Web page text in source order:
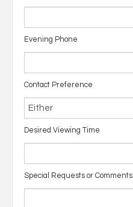
Evening Phone
Contact Preference
Desired Viewing Time
Special Requests or Comments